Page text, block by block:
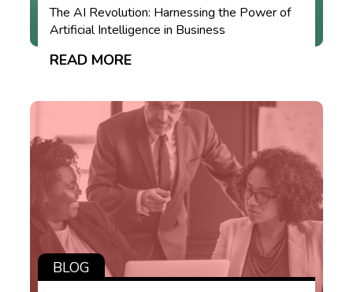
The AI Revolution: Harnessing the Power of
Artificial Intelligence in Business
READ MORE
BLOG